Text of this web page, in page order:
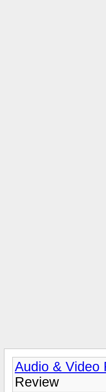
Audio & Video
Review